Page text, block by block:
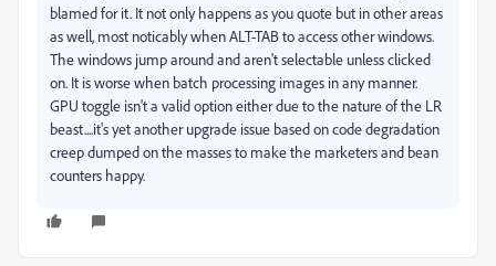
blamed for it. It not only happens as you quote but in other areas
as well, most noticably when ALT-TAB to access other windows.
The windows jump around and aren't selectable unless clicked
on. It is worse when batch processing images in any manner.
GPU toggle isn't a valid option either due to the nature of the LR
beast....it's yet another upgrade issue based on code degradation
creep dumped on the masses to make the marketers and bean
counters happy.